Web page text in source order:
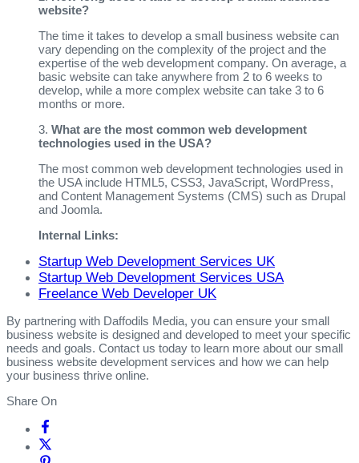
website?
The time it takes to develop a small business website can
vary depending on the complexity of the project and the
expertise of the web development company. On average, a
basic website can take anywhere from 2 to 6 weeks to
develop, while a more complex website can take 3 to 6
months or more.
3. What are the most common web development
technologies used in the USA?
The most common web development technologies used in
the USA include HTML5, CSS3, JavaScript, WordPress,
and Content Management Systems (CMS) such as Drupal
and Joomla.
Internal Links:
Startup Web Development Services UK
Startup Web Development Services USA
Freelance Web Developer UK
By partnering with Daffodils Media, you can ensure your small
business website is designed and developed to meet your specific
needs and goals. Contact us today to learn more about our small
business website development services and how we can help
your business thrive online.
Share On